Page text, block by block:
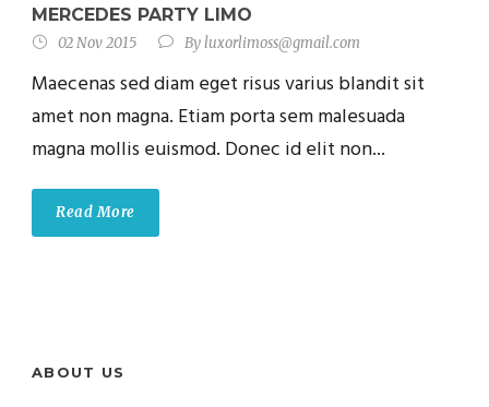
MERCEDES PARTY LIMO
02 Nov 2015 Byluxorlimoss@gmail.com
Maecenas sed diam eget risus varius blandit sit
amet non magna. Etiam porta sem malesuada
magna mollis euismod. Donec id elit non...
Read More
ABOUT US